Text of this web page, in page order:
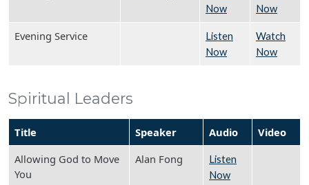
Now
Now
Evening Service
Listen
Now
Watch
Now
Spiritual Leaders
Title Speaker Audio
Video
Allowing God to Move
You
Alan Fong
Listen
Now